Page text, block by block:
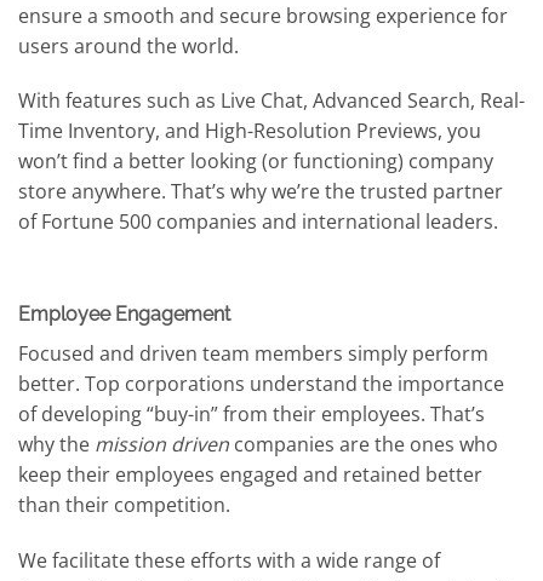
ensure a smooth and secure browsing experience for
users around the world.
With features such as Live Chat, Advanced Search, Real-
Time Inventory, and High-Resolution Previews, you
won’t find a better looking (or functioning) company
store anywhere. That’s why we’re the trusted partner
of Fortune 500 companies and international leaders.
Employee Engagement
Focused and driven team members simply perform
better. Top corporations understand the importance
of developing “buy-in” from their employees. That’s
why the mission driven companies are the ones who
keep their employees engaged and retained better
than their competition.
We facilitate these efforts with a wide range of